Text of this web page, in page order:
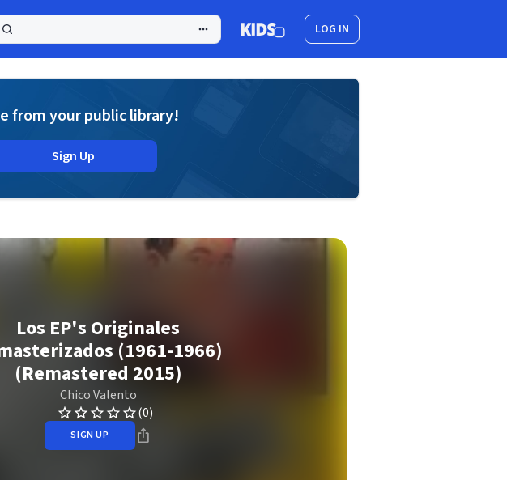
LOG IN
from your public library!
Sign Up
Los EP's Originales
(1961-1966)
(Remastered 2015)
Chico Valento
(0)
SIGN UP